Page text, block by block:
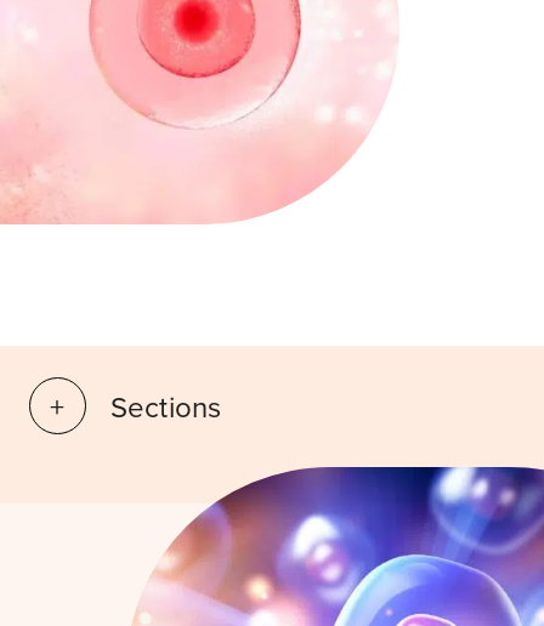
Sections
What is the egg freezing process?
Rita Ora & Egg Freezing